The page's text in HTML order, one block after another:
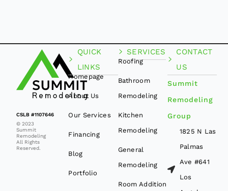
CSLB #1107646
© 2023
Summit
Remodeling
All Rights
Reserved.
QUICK
LINKS
Homepage
About Us
Our Services
Financing
Blog
Portfolio
SERVICES
Roofing
Bathroom
Remodeling
Kitchen
Remodeling
General
Remodeling
Room Addition
CONTACT
US
Summit
Remodeling
Group
1825 N Las
Palmas
Ave #641
Los